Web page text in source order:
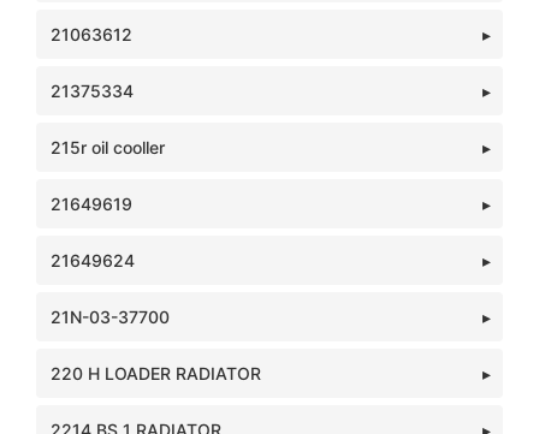
21063612
21375334
215r oil cooller
21649619
21649624
21N-03-37700
220 H LOADER RADIATOR
2214 BS 1 RADIATOR